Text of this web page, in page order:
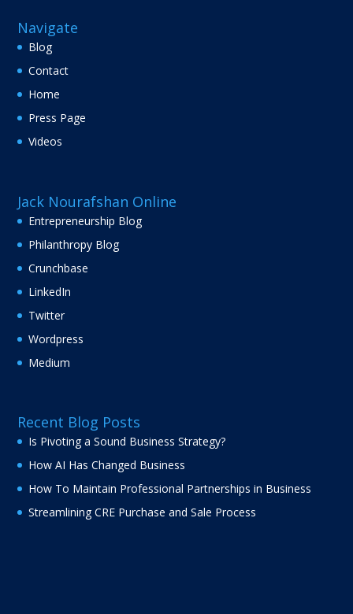
Navigate
Blog
Contact
Home
Press Page
Videos
Jack Nourafshan Online
Entrepreneurship Blog
Philanthropy Blog
Crunchbase
LinkedIn
Twitter
Wordpress
Medium
Recent Blog Posts
Is Pivoting a Sound Business Strategy?
How AI Has Changed Business
How To Maintain Professional Partnerships in Business
Streamlining CRE Purchase and Sale Process